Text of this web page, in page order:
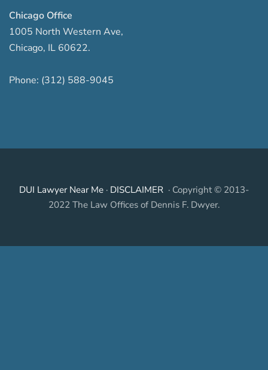
Chicago Office
1005 North Western Ave,
Chicago, IL 60622.
Phone: (312) 588-9045
DUI Lawyer Near Me · DISCLAIMER · Copyright © 2013-
2022 The Law Offices of Dennis F. Dwyer.